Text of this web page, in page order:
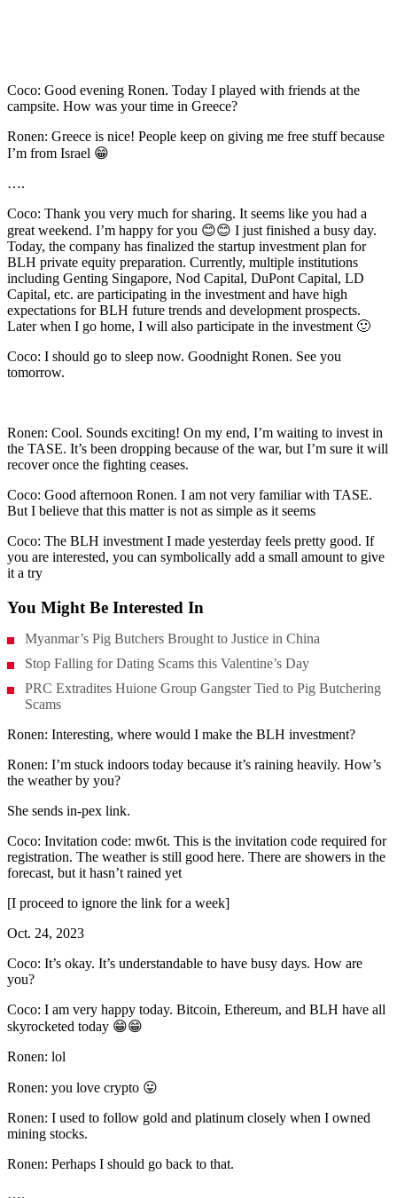
Coco: Good evening Ronen. Today I played with friends at the
campsite. How was your time in Greece?
Ronen: Greece is nice! People keep on giving me free stuff because
I’m from Israel 😁
….
Coco: Thank you very much for sharing. It seems like you had a
great weekend. I’m happy for you 😊😊 I just finished a busy day.
Today, the company has finalized the startup investment plan for
BLH private equity preparation. Currently, multiple institutions
including Genting Singapore, Nod Capital, DuPont Capital, LD
Capital, etc. are participating in the investment and have high
expectations for BLH future trends and development prospects.
Later when I go home, I will also participate in the investment 🙂
Coco: I should go to sleep now. Goodnight Ronen. See you
tomorrow.
Ronen: Cool. Sounds exciting! On my end, I’m waiting to invest in
the TASE. It’s been dropping because of the war, but I’m sure it will
recover once the fighting ceases.
Coco: Good afternoon Ronen. I am not very familiar with TASE.
But I believe that this matter is not as simple as it seems
Coco: The BLH investment I made yesterday feels pretty good. If
you are interested, you can symbolically add a small amount to give
it a try
You Might Be Interested In
Myanmar’s Pig Butchers Brought to Justice in China
Stop Falling for Dating Scams this Valentine’s Day
PRC Extradites Huione Group Gangster Tied to Pig Butchering
Scams
Ronen: Interesting, where would I make the BLH investment?
Ronen: I’m stuck indoors today because it’s raining heavily. How’s
the weather by you?
She sends in-pex link.
Coco: Invitation code: mw6t. This is the invitation code required for
registration. The weather is still good here. There are showers in the
forecast, but it hasn’t rained yet
[I proceed to ignore the link for a week]
Oct. 24, 2023
Coco: It’s okay. It’s understandable to have busy days. How are
you?
Coco: I am very happy today. Bitcoin, Ethereum, and BLH have all
skyrocketed today 😁😁
Ronen: lol
Ronen: you love crypto 😛
Ronen: I used to follow gold and platinum closely when I owned
mining stocks.
Ronen: Perhaps I should go back to that.
….